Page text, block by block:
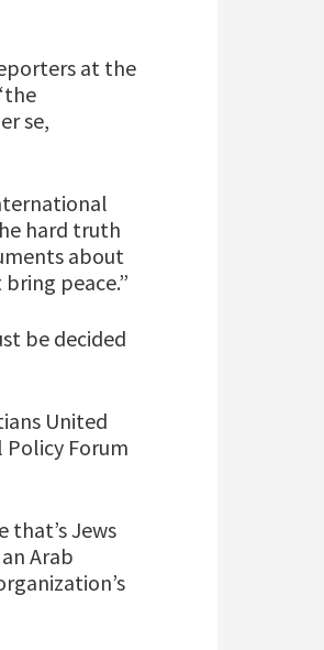
at the
se,
hard truth
about
peace.”
be decided
United
Forum
that’s Jews
Arab